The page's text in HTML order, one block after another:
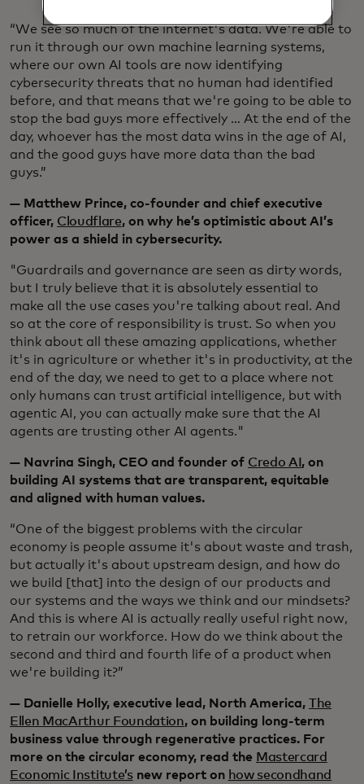
“We see so much of the internet's data. We're able to
run it through our own machine learning systems,
where our own AI tools are now identifying
cybersecurity threats that no human had identified
before, and that means that we're going to be able to
stop the bad guys more effectively … At the end of the
day, whoever has the most data wins in the age of AI,
and the good guys have more data than the bad
guys.”
— Matthew Prince, co-founder and chief executive
officer, Cloudflare, on why he’s optimistic about AI’s
power as a shield in cybersecurity.
"Guardrails and governance are seen as dirty words,
but I truly believe that it is absolutely essential to
make all the use cases you're talking about real. And
so at the core of responsibility is trust. So when you
think about all these amazing applications, whether
it's in agriculture or whether it's in productivity, at the
end of the day, we need to get to a place where not
only humans can trust artificial intelligence, but with
agentic AI, you can actually make sure that the AI
agents are trusting other AI agents."
— Navrina Singh, CEO and founder of Credo AI , on
building AI systems that are transparent, equitable
and aligned with human values.
“One of the biggest problems with the circular
economy is people assume it's about waste and trash,
but actually it's about upstream design, and how do
we build [that] into the design of our products and
our systems and the ways we think and our mindsets?
And this is where AI is actually really useful right now,
to retrain our workforce. How do we think about the
second and third and fourth life of a product when
we're building it?”
— Danielle Holly, executive lead, North America, The
Ellen MacArthur Foundation, on building long-term
business value through regenerative practices. For
more on the circular economy, read the Mastercard
Economic Institute’snew report on how secondhand